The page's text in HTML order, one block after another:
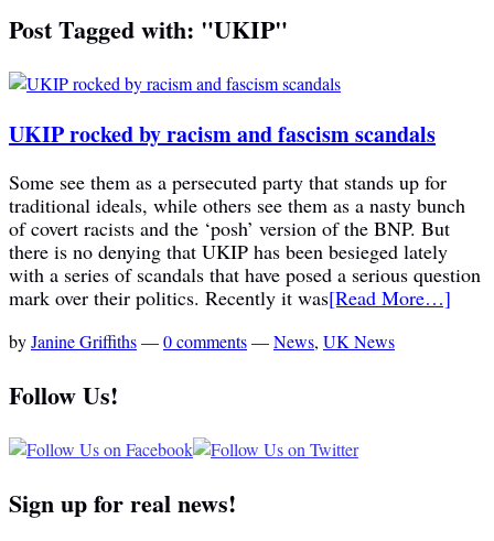
Post Tagged with: "UKIP"
UKIP rocked by racism and fascism scandals
Some see them as a persecuted party that stands up for
traditional ideals, while others see them as a nasty bunch
of covert racists and the ‘posh’ version of the BNP. But
there is no denying that UKIP has been besieged lately
with a series of scandals that have posed a serious question
mark over their politics. Recently it was[Read More…]
byJanine Griffiths—0 comments—News, UK News
Follow Us!
Sign up for real news!